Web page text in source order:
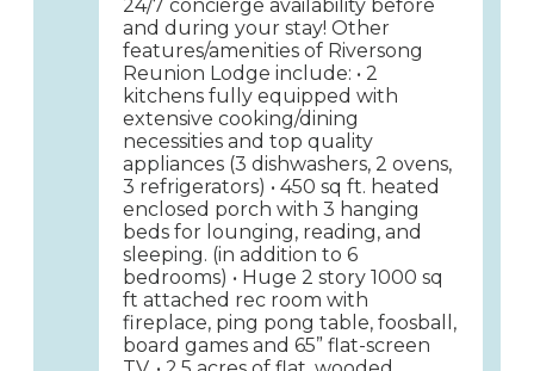
24/7 concierge availability before
and during your stay! Other
features/amenities of Riversong
Reunion Lodge include: • 2
kitchens fully equipped with
extensive cooking/dining
necessities and top quality
appliances (3 dishwashers, 2 ovens,
3 refrigerators) • 450 sq ft. heated
enclosed porch with 3 hanging
beds for lounging, reading, and
sleeping. (in addition to 6
bedrooms) • Huge 2 story 1000 sq
ft attached rec room with
fireplace, ping pong table, foosball,
board games and 65” flat-screen